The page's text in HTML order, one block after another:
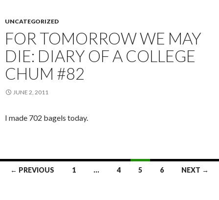
UNCATEGORIZED
FOR TOMORROW WE MAY
DIE: DIARY OF A COLLEGE
CHUM #82
JUNE 2, 2011
I made 702 bagels today.
← PREVIOUS 1 … 4 5 6 NEXT →